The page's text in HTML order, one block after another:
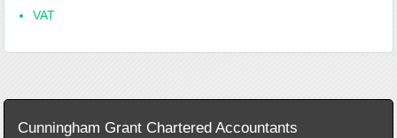
VAT
Cunningham Grant Chartered Accountants